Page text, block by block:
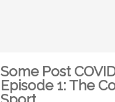
Some Post
Episode 1: The